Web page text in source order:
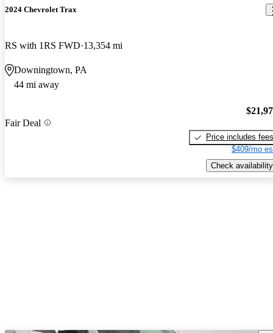
2024 Chevrolet Trax
RS with 1RS FWD 13,354 mi
Downingtown, PA
44 mi away
Fair Deal
Price includes fees
$409/mo
Check availability